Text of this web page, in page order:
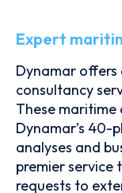
Expert
Dynamar offers
consultancy
These maritime
Dynamar’s 40-
analyses and
premier
requests to